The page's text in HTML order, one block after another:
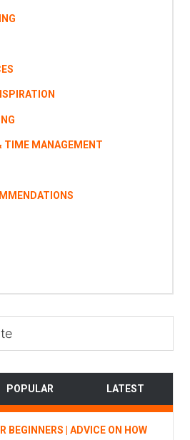
TIME MANAGEMENT
POPULAR LATEST
BEGINNERS | ADVICE ON HOW